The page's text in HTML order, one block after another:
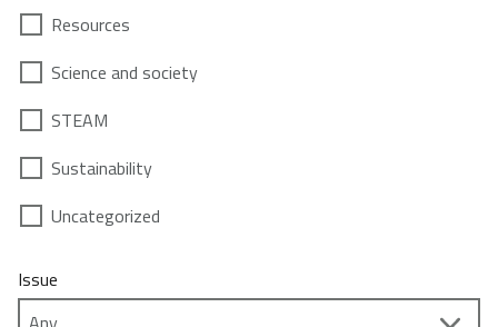
Resources
Science and society
STEAM
Sustainability
Uncategorized
Issue